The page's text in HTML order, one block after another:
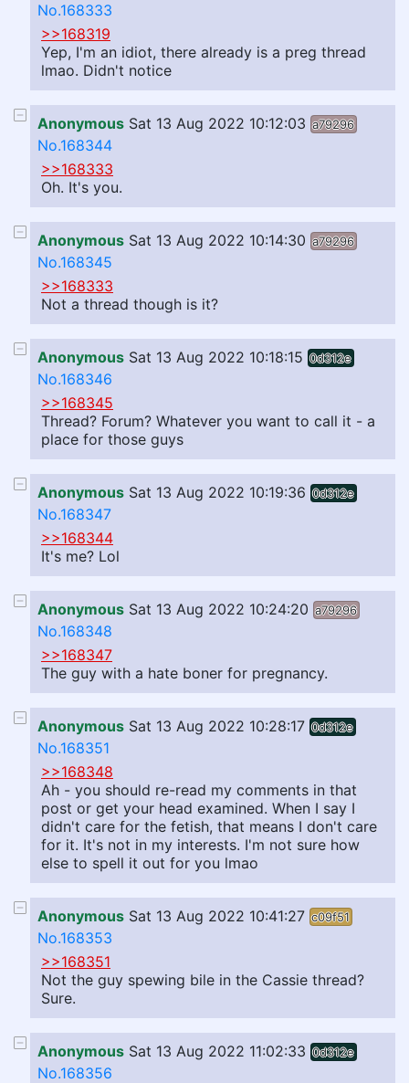
No.168333
>>168319
Yep, I'm an idiot, there already is a preg thread
lmao. Didn't notice
Anonymous Sat 13 Aug 2022 10:12:03 a79296
No.168344
>>168333
Oh. It's you.
Anonymous Sat 13 Aug 2022 10:14:30 a79296
No.168345
>>168333
Not a thread though is it?
Anonymous Sat 13 Aug 2022 10:18:15 0d312e
No.168346
>>168345
Thread? Forum? Whatever you want to call it - a
place for those guys
Anonymous Sat 13 Aug 2022 10:19:36 0d312e
No.168347
>>168344
It's me? Lol
Anonymous Sat 13 Aug 2022 10:24:20 a79296
No.168348
>>168347
The guy with a hate boner for pregnancy.
Anonymous Sat 13 Aug 2022 10:28:17 0d312e
No.168351
>>168348
Ah - you should re-read my comments in that
post or get your head examined. When I say I
didn't care for the fetish, that means I don't care
for it. It's not in my interests. I'm not sure how
else to spell it out for you lmao
Anonymous Sat 13 Aug 2022 10:41:27 c09f51
No.168353
>>168351
Not the guy spewing bile in the Cassie thread?
Sure.
Anonymous Sat 13 Aug 2022 11:02:33 0d312e
No.168356